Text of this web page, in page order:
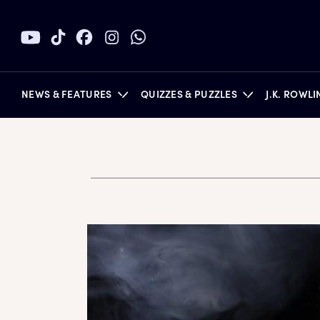
NEWS & FEATURES QUIZZES & PUZZLES J.K.